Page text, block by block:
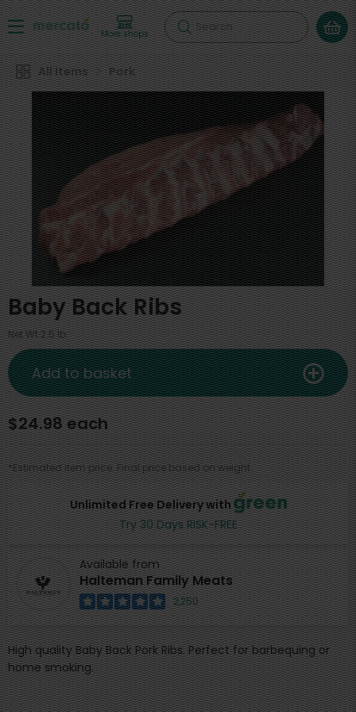
More shops Search
All Items Pork
Baby Back Ribs
Net Wt 2.5 lb
Unlimited Free Delivery with
Try 30 Days RISK-FREE
Available from
Halteman Family Meats
2,250
$24.98 each
*Estimated item price. Final price based on weight.
Add to basket
High quality Baby Back Pork Ribs. Perfect for barbequing or
home smoking.